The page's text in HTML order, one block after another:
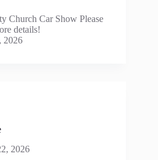
Church Car Show Please
details!
2026
2026